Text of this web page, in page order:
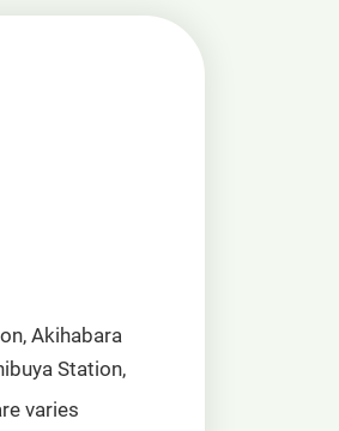
Akihabara
Station,
varies